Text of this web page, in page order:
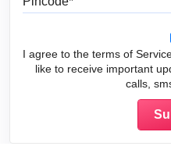
I agree to the terms of
like to receive important
calls,